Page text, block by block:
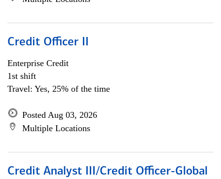
Credit Officer II
Enterprise Credit
1st shift
Travel: Yes, 25% of the time
Posted Aug 03, 2026
Multiple Locations
Credit Analyst III/Credit Officer-Global